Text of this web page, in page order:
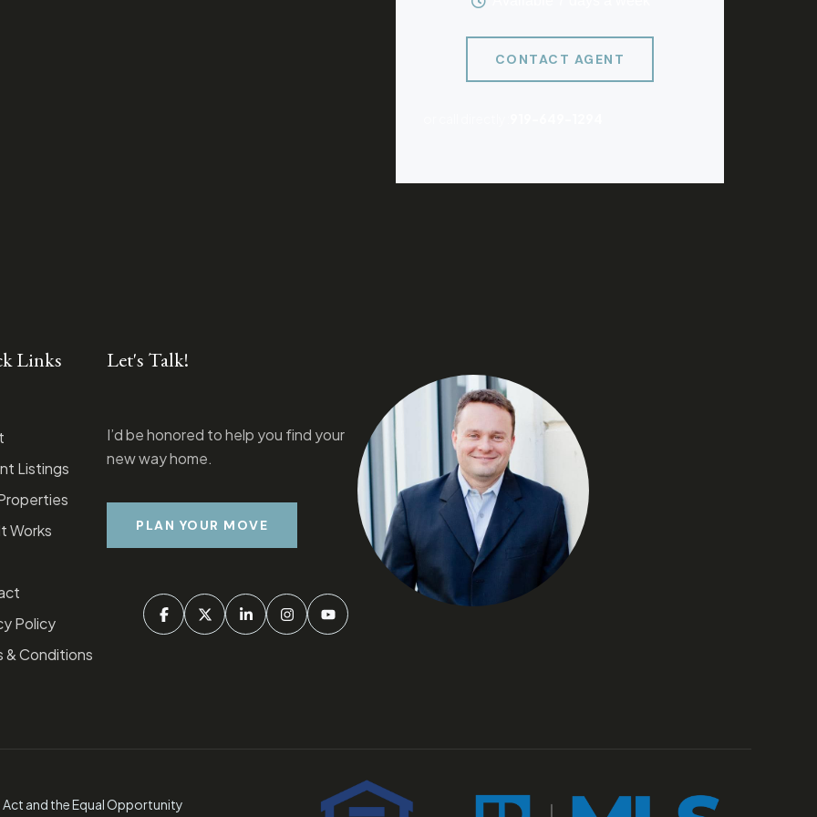
CONTACT AGENT
Links
Listings
Works
Policy​
& Conditions
Let's Talk!
I’d be honored to help you find your
new way home.
PLAN YOUR MOVE
and the Equal Opportunity